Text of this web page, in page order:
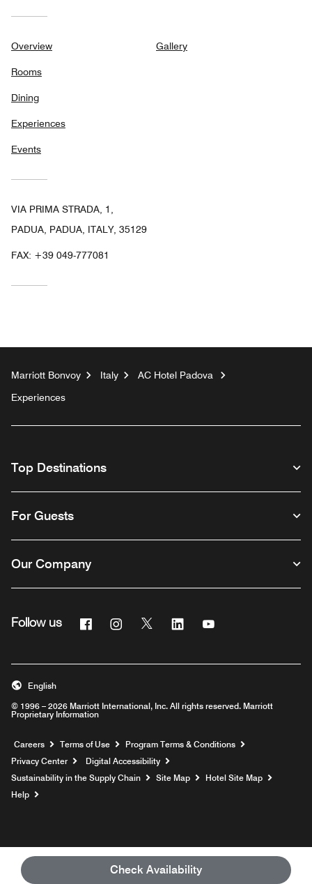
Check Availability
Overview
Rooms
Dining
Experiences
Events
Gallery
VIA PRIMA STRADA, 1,
PADUA, PADUA, ITALY, 35129
FAX: +39 049-777081
Marriott Bonvoy Italy
AC Hotel Padova
Experiences
Top Destinations
For Guests
Our Company
Follow us FacebookInstagram
Twitter Linkedin
© 1996 – 2026 Marriott International, Inc. All rights reserved. Marriott
Proprietary Information
English
Careers Opens a new window
Terms of Use
Program Terms & Conditions
Privacy Center
Digital Accessibility
Sustainability in the Supply Chain
Site Map
Hotel Site Map
Help